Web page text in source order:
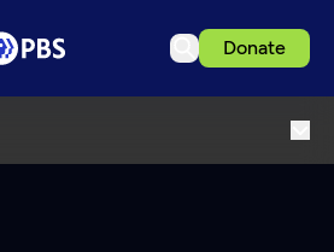
Donate